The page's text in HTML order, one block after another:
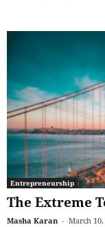
Entrepreneurship
The Extreme
Masha Karan - March 10,